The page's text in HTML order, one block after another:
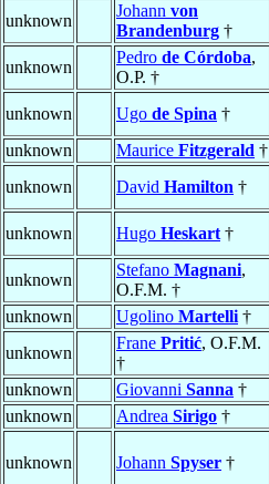
unknown
Johann von
Brandenburg †
unknown
Pedro de Córdoba,
O.P. †
unknown Ugo de Spina †
unknown
Maurice Fitzgerald †
unknown
David Hamilton †
unknown
Hugo Heskart †
unknown
Stefano Magnani,
O.F.M. †
unknown
Ugolino Martelli †
unknown
Frane Pritić, O.F.M.
†
unknown
Giovanni Sanna †
unknown
Andrea Sirigo †
unknown Johann Spyser †